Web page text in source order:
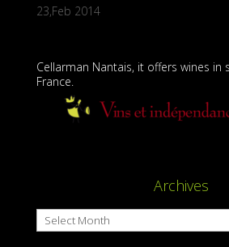
23,Feb 2014
Cellarman Nantais, it offers wines in
France.
Archives
Archives